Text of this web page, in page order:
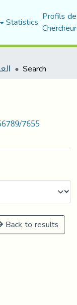
Statistics Profils
Search
7655
Back to results